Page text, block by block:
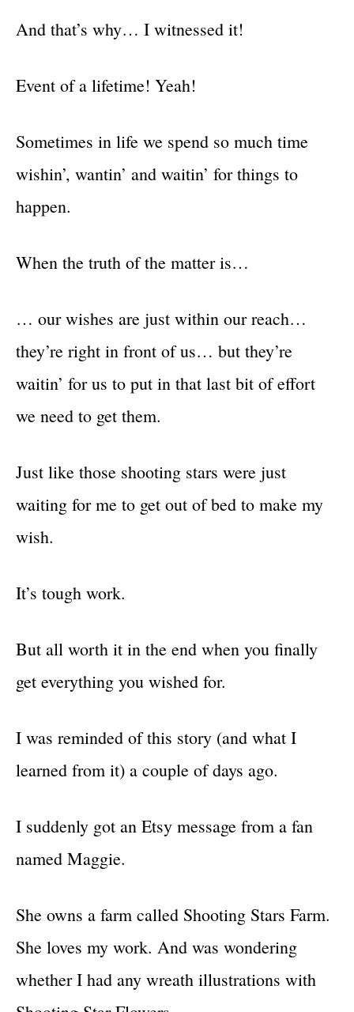
And that’s why… I witnessed it!
Event of a lifetime! Yeah!
Sometimes in life we spend so much time
wishin’, wantin’ and waitin’ for things to
happen.
When the truth of the matter is…
… our wishes are just within our reach…
they’re right in front of us… but they’re
waitin’ for us to put in that last bit of effort
we need to get them.
Just like those shooting stars were just
waiting for me to get out of bed to make my
wish.
It’s tough work.
But all worth it in the end when you finally
get everything you wished for.
I was reminded of this story (and what I
learned from it) a couple of days ago.
I suddenly got an Etsy message from a fan
named Maggie.
She owns a farm called Shooting Stars Farm.
She loves my work. And was wondering
whether I had any wreath illustrations with